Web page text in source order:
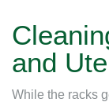
and
While the racks